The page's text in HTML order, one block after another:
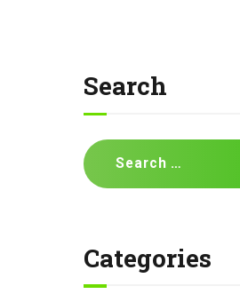
Search
Search
for:
Categories